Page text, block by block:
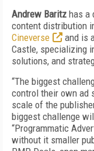
Andrew Baritz has a
content distribution
Cineverse
and is
Castle, specializing
solutions, and
“The biggest
control their own ad
scale of the
biggest challenge
“Programmatic
without it smaller